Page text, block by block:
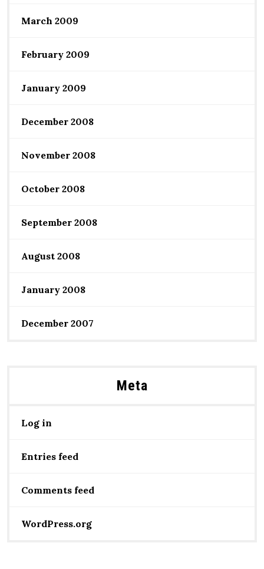
March 2009
February 2009
January 2009
December 2008
November 2008
October 2008
September 2008
August 2008
January 2008
December 2007
Meta
Log in
Entries feed
Comments feed
WordPress.org